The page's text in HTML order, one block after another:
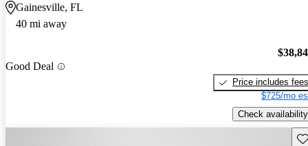
Gainesville, FL
40 mi away
Good Deal
Price includes fees
$725/mo
Check availability